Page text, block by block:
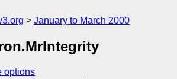
January to March 2000
options